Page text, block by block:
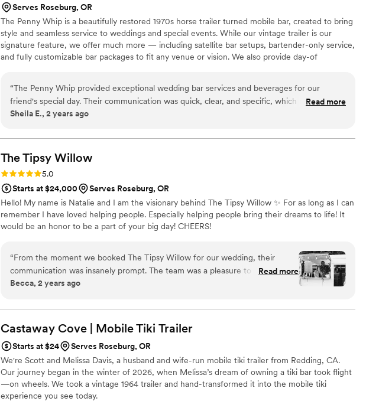
Serves Roseburg, OR
The Penny Whip is a beautifully restored 1970s horse trailer turned mobile bar, created to bring
style and seamless service to weddings and special events. While our vintage trailer is our
signature feature, we offer much more — including satellite bar setups, bartender-only service,
and fully customizable bar packages to fit any venue or vision. We also provide day-of
“The Penny Whip provided exceptional wedding bar services and beverages for our
friend's special day. Their communication was quick, clear, and specific, which made
planning the bar details a breeze. The team was organized, paid close attention to every
a beautiful ambiance with the bar setup and even crafted a custom cocktail for the bride
and groom. The Penny Whip went above and beyond to ensure the wedding party and all
the guests were well taken care of. I highly recommend their services to any couple
looking for a professional, reliable, and enjoyable bar experience for their wedding.
Read more
Sheila E., 2 years ago
The Tipsy Willow
Rating: 5.0 (1 review)
5.0
Starts at $24,000
Serves Roseburg, OR
Hello! My name is Natalie and I am the visionary behind The Tipsy Willow ✨ For as long as I can
remember I have loved helping people. Especially helping people bring their dreams to life! It
would be an honor to be a part of your big day! CHEERS!
“From the moment we booked The Tipsy Willow for our wedding, their
communication was insanely prompt. The team was a pleasure to work with,
providing classy, innovative, and stylish bar services that truly elevated our
about The Tipsy Willow! We could not have asked for a better bar vendor to
help make our wedding celebration so memorable!
Read more
Becca, 2 years ago
Castaway Cove | Mobile Tiki Trailer
Starts at $24
Serves Roseburg, OR
We're Scott and Melissa Davis, a husband and wife-run mobile tiki trailer from Redding, CA.
Our journey began in the winter of 2026, when Melissa’s dream of owning a tiki bar took flight
—on wheels. We took a vintage 1964 trailer and hand-transformed it into the mobile tiki
experience you see today.